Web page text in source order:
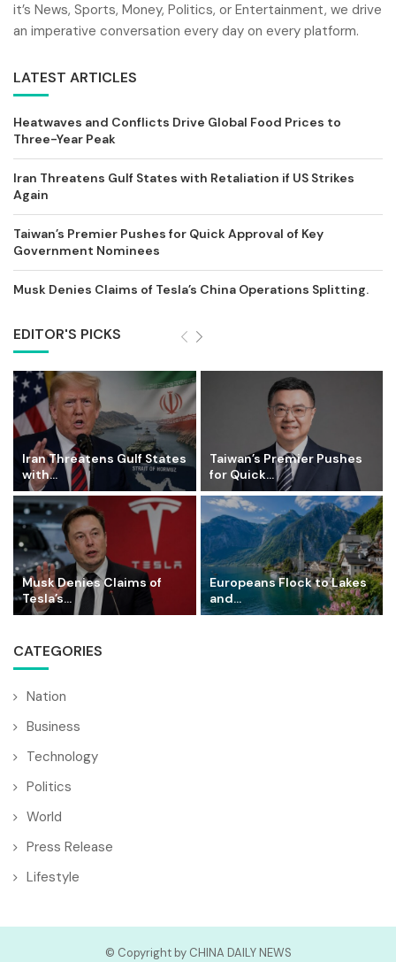
it’s News, Sports, Money, Politics, or Entertainment, we drive
an imperative conversation every day on every platform.
LATEST ARTICLES
Heatwaves and Conflicts Drive Global Food Prices to
Three-Year Peak
Iran Threatens Gulf States with Retaliation if US Strikes
Again
Taiwan’s Premier Pushes for Quick Approval of Key
Government Nominees
Musk Denies Claims of Tesla’s China Operations Splitting.
EDITOR'S PICKS
Iran Threatens Gulf States
with...
Taiwan’s Premier Pushes
for Quick...
Musk Denies Claims of
Tesla’s...
Europeans Flock to Lakes
and...
CATEGORIES
Nation
Business
Technology
Politics
World
Press Release
Lifestyle
© Copyright by CHINA DAILY NEWS